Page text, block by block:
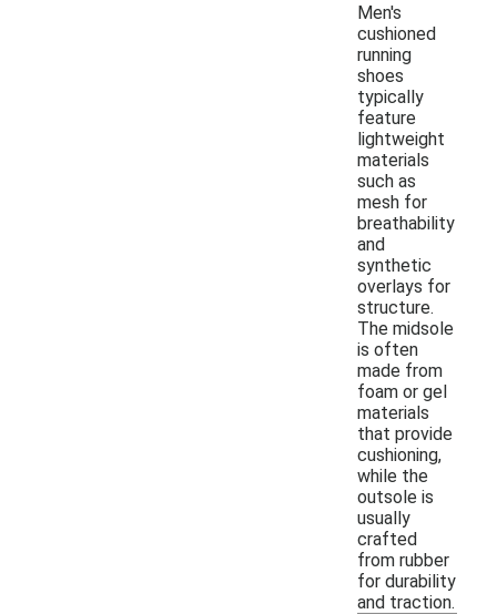
Men's
cushioned
running
shoes
typically
feature
lightweight
materials
such as
mesh for
breathability
and
synthetic
overlays for
structure.
The midsole
is often
made from
foam or gel
materials
that provide
cushioning,
while the
outsole is
usually
crafted
from rubber
for durability
and traction.